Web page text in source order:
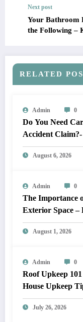
Next post
Your Bathroom
the Following –
RELATED
Admin 0
Do You Need
Accident
August 6, 2026
Admin 0
The Importance
Exterior Space –
August 1, 2026
Admin 0
Roof Upkeep 101 Protecting Your Investment –
House Upkeep
July 26, 2026